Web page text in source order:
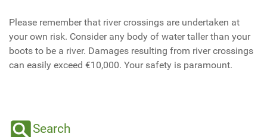
Please remember that river crossings are undertaken at
your own risk. Consider any body of water taller than your
boots to be a river. Damages resulting from river crossings
can easily exceed €10,000. Your safety is paramount.
Search